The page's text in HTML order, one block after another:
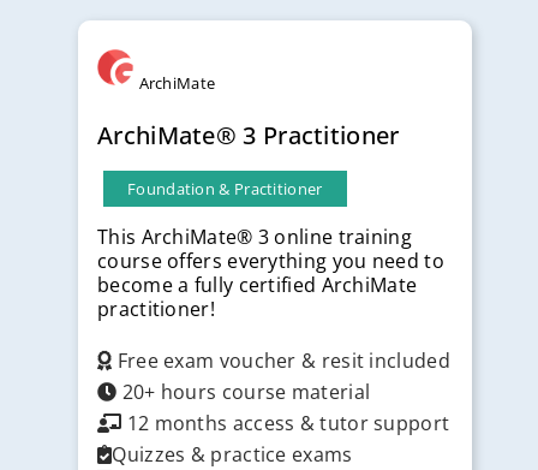
ArchiMate
ArchiMate® 3 Practitioner
Foundation & Practitioner
This ArchiMate® 3 online training
course offers everything you need to
become a fully certified ArchiMate
practitioner!
Free exam voucher & resit included
20+ hours course material
12 months access & tutor support
Quizzes & practice exams